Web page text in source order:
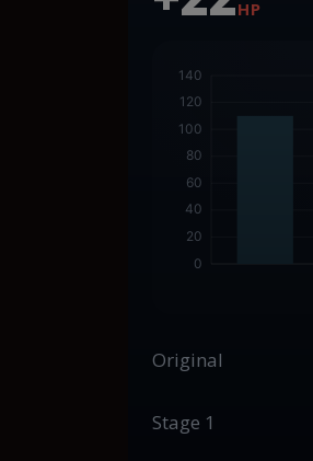
HP
Original
Stage 1